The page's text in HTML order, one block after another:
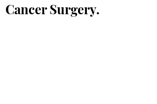
Cancer Surgery.